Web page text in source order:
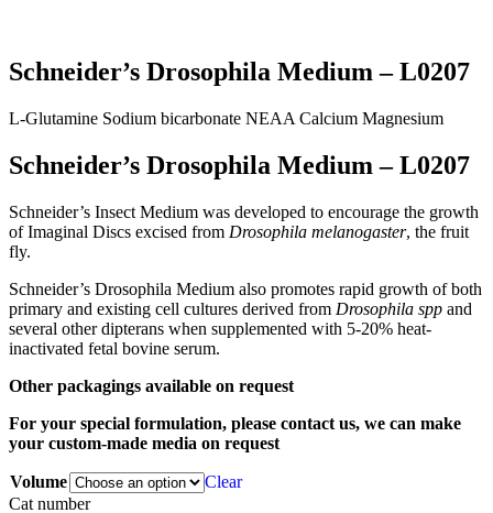
Schneider’s Drosophila Medium – L0207
L-Glutamine Sodium bicarbonate NEAA Calcium Magnesium
Schneider’s Drosophila Medium – L0207
Schneider’s Insect Medium was developed to encourage the growth
of Imaginal Discs excised from Drosophila melanogaster, the fruit
fly.
Schneider’s Drosophila Medium also promotes rapid growth of both
primary and existing cell cultures derived from Drosophila spp and
several other dipterans when supplemented with 5-20% heat-
inactivated fetal bovine serum.
Other packagings available on request
For your special formulation, please contact us, we can make
your custom-made media on request
Volume
Clear
Cat number